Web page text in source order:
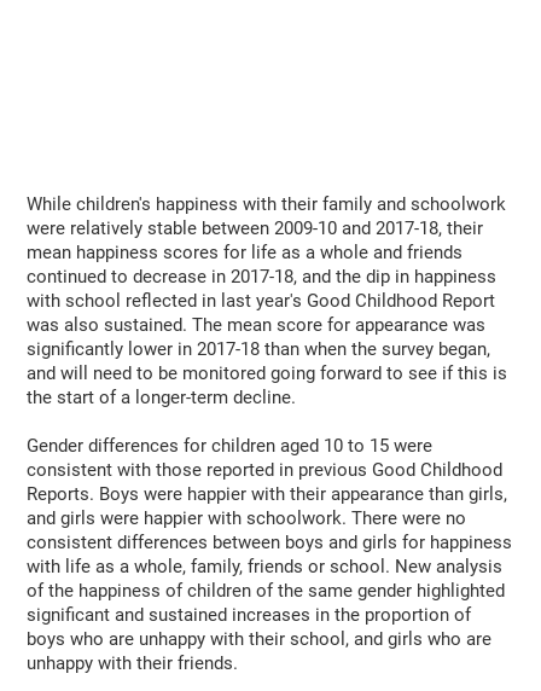
While children's happiness with their family and schoolwork
were relatively stable between 2009-10 and 2017-18, their
mean happiness scores for life as a whole and friends
continued to decrease in 2017-18, and the dip in happiness
with school reflected in last year's Good Childhood Report
was also sustained. The mean score for appearance was
significantly lower in 2017-18 than when the survey began,
and will need to be monitored going forward to see if this is
the start of a longer-term decline.
Gender differences for children aged 10 to 15 were
consistent with those reported in previous Good Childhood
Reports. Boys were happier with their appearance than girls,
and girls were happier with schoolwork. There were no
consistent differences between boys and girls for happiness
with life as a whole, family, friends or school. New analysis
of the happiness of children of the same gender highlighted
significant and sustained increases in the proportion of
boys who are unhappy with their school, and girls who are
unhappy with their friends.